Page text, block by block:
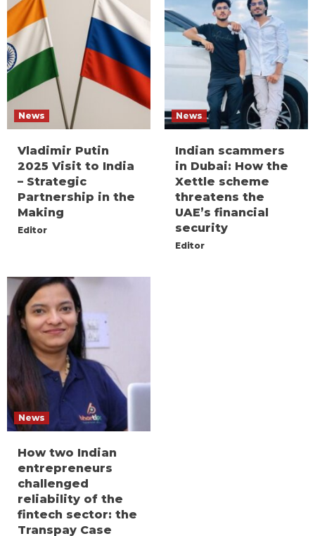
News
Vladimir Putin
2025 Visit to India
– Strategic
Partnership in the
Making
Editor
News
Indian scammers
in Dubai: How the
Xettle scheme
threatens the
UAE’s financial
security
Editor
News
How two Indian
entrepreneurs
challenged
reliability of the
fintech sector: the
Transpay Case